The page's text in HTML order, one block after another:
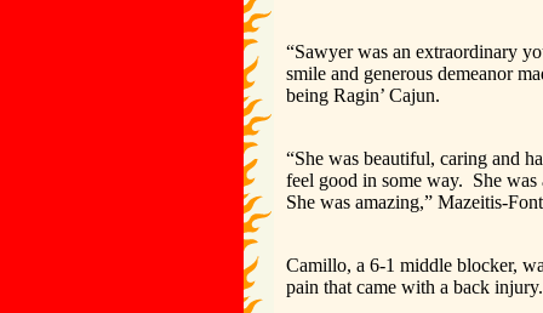
“Sawyer was an extraordinary
smile and generous demeanor
being Ragin’ Cajun.
“She was beautiful, caring and
feel good in some way. She
She was amazing,” Mazeitis-
Camillo, a 6-1 middle blocker,
pain that came with a back injury.